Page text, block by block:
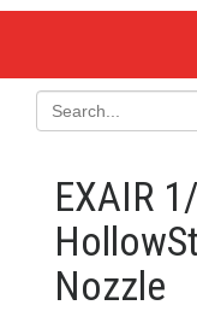
EXAIR
Nozzle